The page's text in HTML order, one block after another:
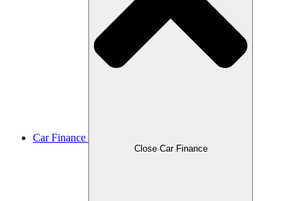
Car Finance
Close Car Finance